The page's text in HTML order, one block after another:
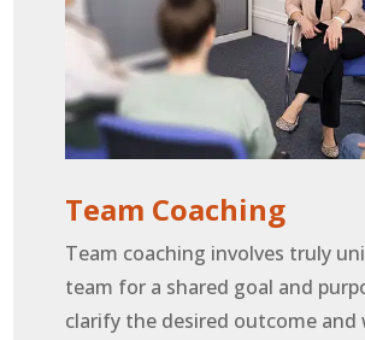
Team Coaching
Team coaching involves truly
team for a shared goal and
clarify the desired outcome and